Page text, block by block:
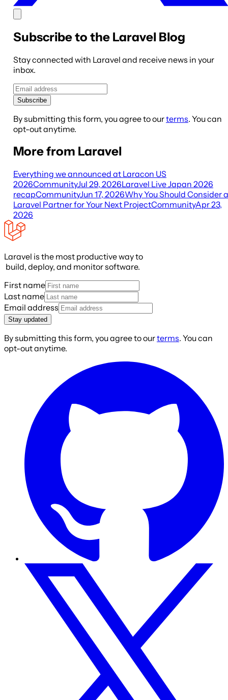
Subscribe to the Laravel Blog
Stay connected with Laravel and receive news in your
inbox.
Subscribe
By submitting this form, you agree to ourterms. You can
opt-out anytime.
More from Laravel
Everything we announced at Laracon US
2026CommunityJul 29, 2026Laravel Live Japan 2026
recapCommunityJun 17, 2026Why You Should Consider a
Laravel Partner for Your Next ProjectCommunityApr 23,
2026
Laravel is the most productive way to
build, deploy, and monitor software.
First name
Last name
Email address
Stay updated
By submitting this form, you agree to ourterms. You can
opt-out anytime.